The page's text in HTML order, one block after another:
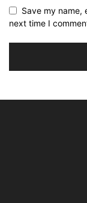
Save my name,
next time I